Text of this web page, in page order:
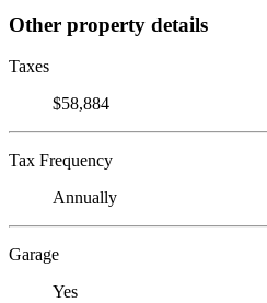
Other property details
Taxes
$58,884
Tax Frequency
Annually
Garage
Yes